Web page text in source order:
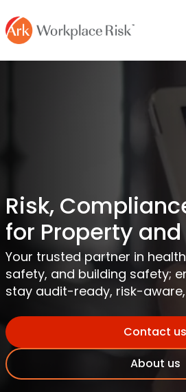
Risk,
for Property
Your trusted partner in
safety, and building safety;
stay audit-ready, risk-
Contact us
About us